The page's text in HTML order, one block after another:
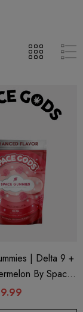
| Delta 9 +
By Space